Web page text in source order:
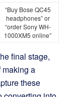
“Buy Bose QC45
headphones” or
“order Sony WH-
1000XM5 online”
final stage,
making a
these